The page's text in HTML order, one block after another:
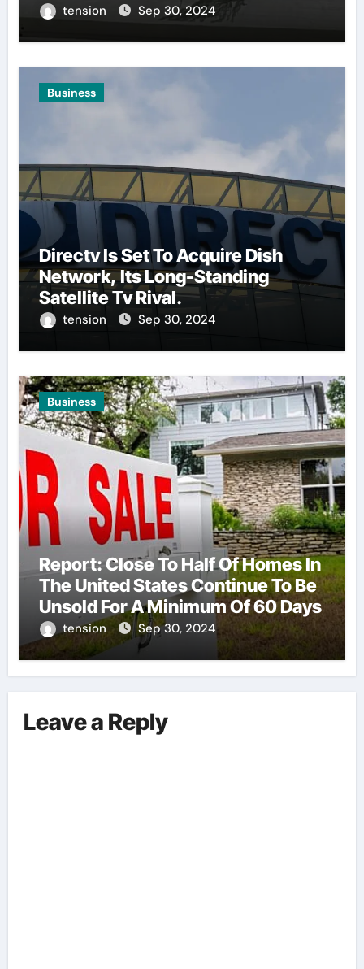
tension Sep 30, 2024
Business
Directv Is Set To Acquire Dish
Network, Its Long-Standing
Satellite Tv Rival.
tension Sep 30, 2024
Business
Report: Close To Half Of Homes In
The United States Continue To Be
Unsold For A Minimum Of 60 Days
tension Sep 30, 2024
Leave a Reply